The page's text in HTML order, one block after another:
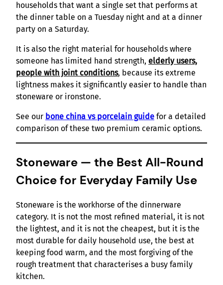
households that want a single set that performs at
the dinner table on a Tuesday night and at a dinner
party on a Saturday.
It is also the right material for households where
someone has limited hand strength, elderly users,
people with joint conditions, because its extreme
lightness makes it significantly easier to handle than
stoneware or ironstone.
See our bone china vs porcelain guide for a detailed
comparison of these two premium ceramic options.
Stoneware — the Best All-Round
Choice for Everyday Family Use
Stoneware is the workhorse of the dinnerware
category. It is not the most refined material, it is not
the lightest, and it is not the cheapest, but it is the
most durable for daily household use, the best at
keeping food warm, and the most forgiving of the
rough treatment that characterises a busy family
kitchen.